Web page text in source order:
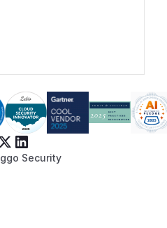
Security